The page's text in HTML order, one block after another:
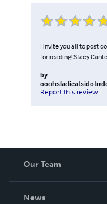
I invite you all to post
for reading! Stacy
by
Report this review
Our Team
News